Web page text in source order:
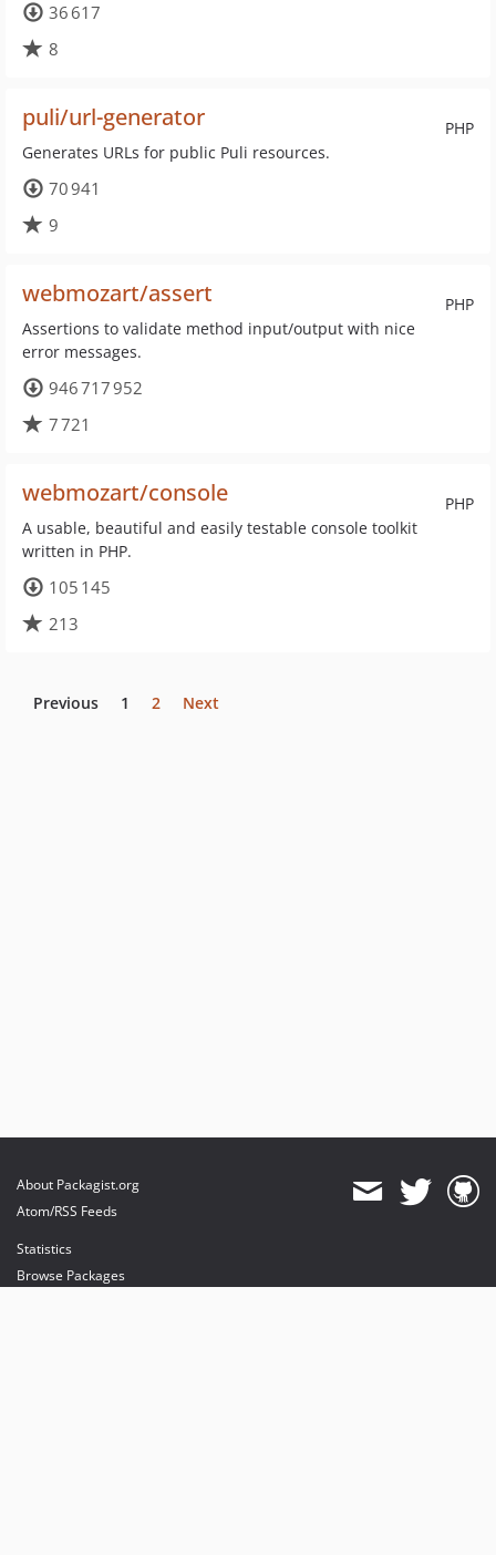
36 617
8
PHP
puli/url-generator
Generates URLs for public Puli resources.
70 941
9
PHP
webmozart/assert
Assertions to validate method input/output with nice
error messages.
946 717 952
7 721
PHP
webmozart/console
A usable, beautiful and easily testable console toolkit
written in PHP.
105 145
213
Previous 1 2 Next
About Packagist.org
Atom/RSS Feeds
Statistics
Browse Packages